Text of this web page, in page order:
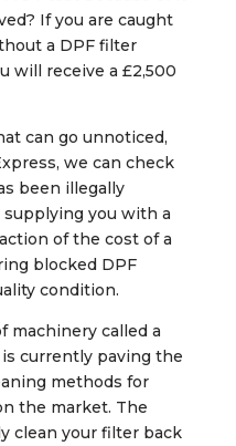
If you are caught
a DPF filter
will receive a £2,500
can go unnoticed,
we can check
been illegally
supplying you with a
of the cost of a
blocked DPF
condition.
machinery called a
currently paving the
methods for
the market. The
clean your filter back